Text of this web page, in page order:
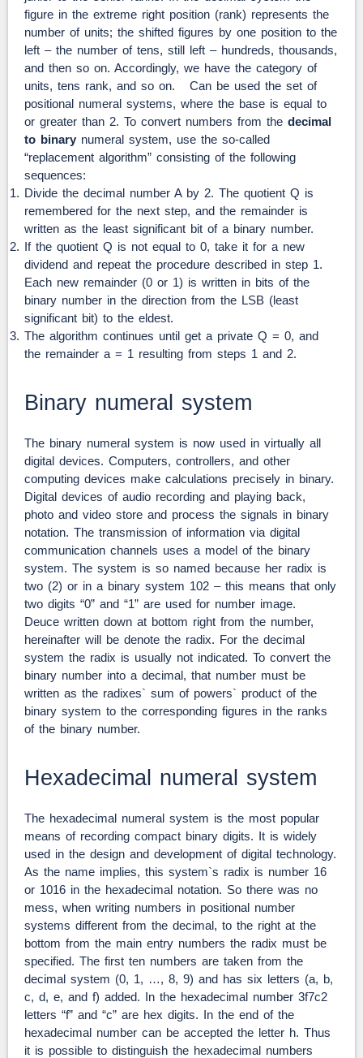
figure in the extreme right position (rank) represents the
number of units; the shifted figures by one position to the
left – the number of tens, still left – hundreds, thousands,
and then so on. Accordingly, we have the category of
units, tens rank, and so on. Can be used the set of
positional numeral systems, where the base is equal to
or greater than 2. To convert numbers from the decimal
to binary numeral system, use the so-called
“replacement algorithm” consisting of the following
sequences:
Divide the decimal number A by 2. The quotient Q is
remembered for the next step, and the remainder is
written as the least significant bit of a binary number.
If the quotient Q is not equal to 0, take it for a new
dividend and repeat the procedure described in step 1.
Each new remainder (0 or 1) is written in bits of the
binary number in the direction from the LSB (least
significant bit) to the eldest.
The algorithm continues until get a private Q = 0, and
the remainder a = 1 resulting from steps 1 and 2.
Binary numeral system
The binary numeral system is now used in virtually all
digital devices. Computers, controllers, and other
computing devices make calculations precisely in binary.
Digital devices of audio recording and playing back,
photo and video store and process the signals in binary
notation. The transmission of information via digital
communication channels uses a model of the binary
system. The system is so named because her radix is
two (2) or in a binary system 102 – this means that only
two digits “0” and “1” are used for number image.
Deuce written down at bottom right from the number,
hereinafter will be denote the radix. For the decimal
system the radix is usually not indicated. To convert the
binary number into a decimal, that number must be
written as the radixes` sum of powers` product of the
binary system to the corresponding figures in the ranks
of the binary number.
Hexadecimal numeral system
The hexadecimal numeral system is the most popular
means of recording compact binary digits. It is widely
used in the design and development of digital technology.
As the name implies, this system`s radix is number 16
or 1016 in the hexadecimal notation. So there was no
mess, when writing numbers in positional number
systems different from the decimal, to the right at the
bottom from the main entry numbers the radix must be
specified. The first ten numbers are taken from the
decimal system (0, 1, …, 8, 9) and has six letters (a, b,
c, d, e, and f) added. In the hexadecimal number 3f7c2
letters “f” and “c” are hex digits. In the end of the
hexadecimal number can be accepted the letter h. Thus
it is possible to distinguish the hexadecimal numbers